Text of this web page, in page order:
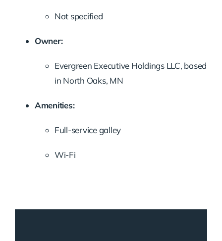
Not specified
Owner:
Evergreen Executive Holdings LLC, based
in North Oaks, MN
Amenities:
Full-service galley
Wi-Fi